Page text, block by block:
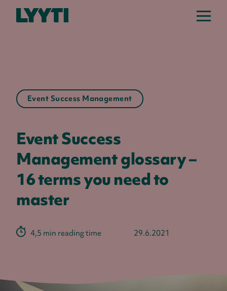
Lyyti
Event Success Management
Event Success
Management glossary –
16 terms you need to
master
4,5 min reading time 29.6.2021